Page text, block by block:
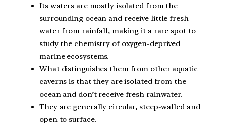
Its waters are mostly isolated from the
surrounding ocean and receive little fresh
water from rainfall, making it a rare spot to
study the chemistry of oxygen-deprived
marine ecosystems.
What distinguishes them from other aquatic
caverns is that they are isolated from the
ocean and don’t receive fresh rainwater.
They are generally circular, steep-walled and
open to surface.